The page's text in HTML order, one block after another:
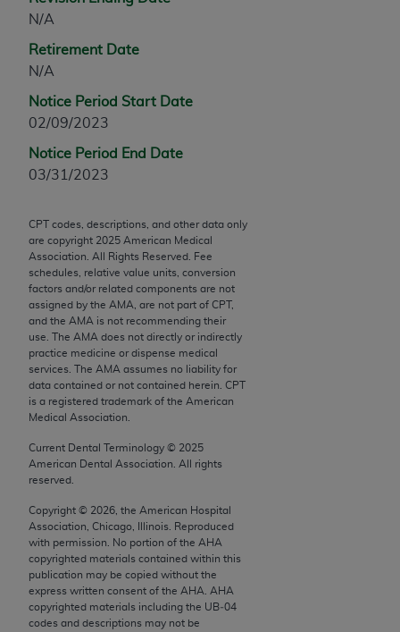
N/A
Retirement Date
N/A
Notice Period Start Date
02/09/2023
Notice Period End Date
03/31/2023
CPT codes, descriptions, and other data only
are copyright 2025 American Medical
Association. All Rights Reserved. Fee
schedules, relative value units, conversion
factors and/or related components are not
assigned by the AMA, are not part of CPT,
and the AMA is not recommending their
use. The AMA does not directly or indirectly
practice medicine or dispense medical
services. The AMA assumes no liability for
data contained or not contained herein. CPT
is a registered trademark of the American
Medical Association.
Current Dental Terminology © 2025
American Dental Association. All rights
reserved.
Copyright © 2026 , the American Hospital
Association, Chicago, Illinois. Reproduced
with permission. No portion of the AHA
copyrighted materials contained within this
publication may be copied without the
express written consent of the AHA
AHA
copyrighted materials including the UB‐04
codes and descriptions may not be
Chicago, IL 60611-5885. U.S. Government rights to
disclose these technical data and/or computer data
bases and/or computer software and/or computer
software documentation are subject to the limited
rights restrictions of FAR 52.227-14 (December
provisions of FAR 52.227-14 (December 2007) and
FAR 52.227-19 (December 2007), as applicable,
non-Department of Defense Federal procurements.
AMA Disclaimer of Warranties and Liabilities
CPT is provided “as is” without warranty of any
kind, either expressed or implied, including but not
limited to, the implied warranties of
merchantability and fitness for a particular
purpose. Fee schedules, relative value units,
conversion factors and/or related components are
the AMA is not recommending their use. The AMA
does not directly or indirectly practice medicine or
the content of the following materials is with CMS
and no endorsement by the AMA is intended or
implied. The AMA disclaims responsibility for any
consequences or liability attributable to or related
to any use, non-use, or interpretation of information
contained or not contained in the materials. This